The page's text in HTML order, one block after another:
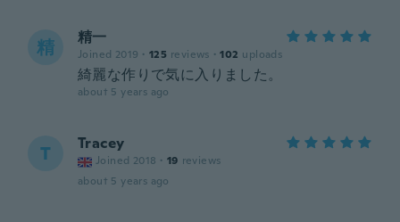
精 精一
Joined 2019 · 125 reviews · 102 uploads
綺麗な作りで気に入りました。
about 5 years ago
T Tracey
Joined 2018 · 19 reviews
about 5 years ago